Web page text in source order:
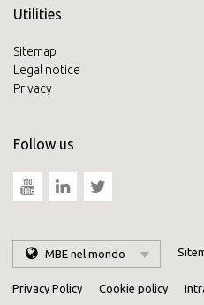
Utilities
Sitemap
Legal notice
Privacy
Follow us
MBE nel mondo
Privacy Policy Cookie policy